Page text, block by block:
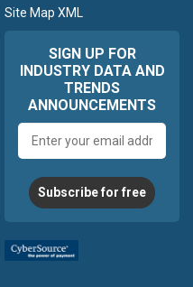
Site Map XML
SIGN UP FOR
INDUSTRY DATA AND
TRENDS
ANNOUNCEMENTS
address
Subscribe for free